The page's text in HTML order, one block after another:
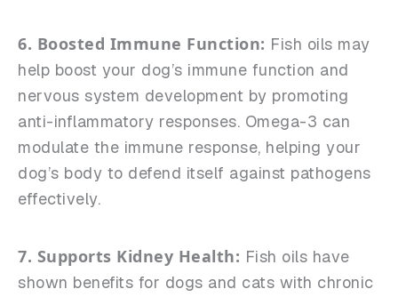
6. Boosted Immune Function: Fish oils may
help boost your dog’s immune function and
nervous system development by promoting
anti-inflammatory responses. Omega-3 can
modulate the immune response, helping your
dog’s body to defend itself against pathogens
effectively.
7. Supports Kidney Health: Fish oils have
shown benefits for dogs and cats with chronic